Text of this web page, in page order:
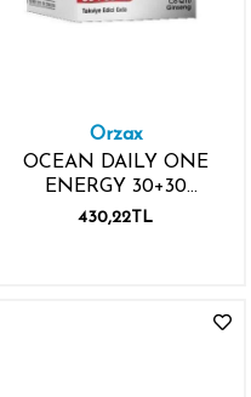
Orzax
OCEAN DAILY ONE
ENERGY 30+30
TABLET İKİNCİSİ %50
430,22TL